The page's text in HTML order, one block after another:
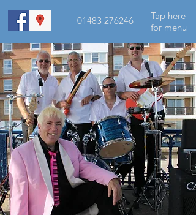
01483 276246
Tap here
for menu